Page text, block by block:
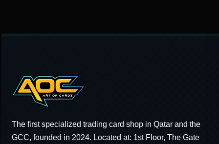
The first specialized trading card shop in Qatar and the
GCC, founded in 2024. Located at: 1st Floor, The Gate